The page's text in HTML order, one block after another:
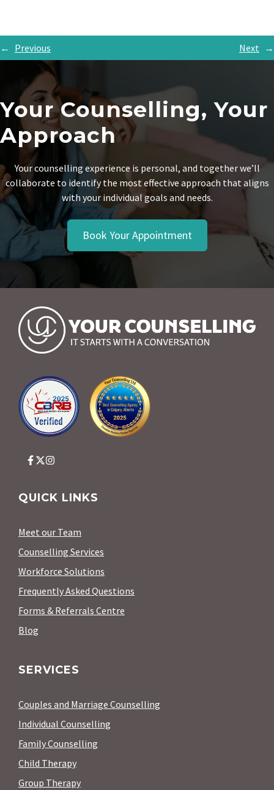
← Previous Next →
Your Counselling, Your
Approach
Your counselling experience is personal, and together we’ll
collaborate to identify the most effective approach that aligns
with your individual goals and needs.
Book Your Appointment
QUICK LINKS
Meet our Team
Counselling Services
Workforce Solutions
Frequently Asked Questions
Forms & Referrals Centre
Blog
SERVICES
Couples and Marriage Counselling
Individual Counselling
Family Counselling
Child Therapy
Group Therapy